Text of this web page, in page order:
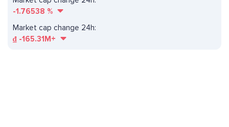
-1.76538 %
Market cap change 24h:
₫ -165.31M+